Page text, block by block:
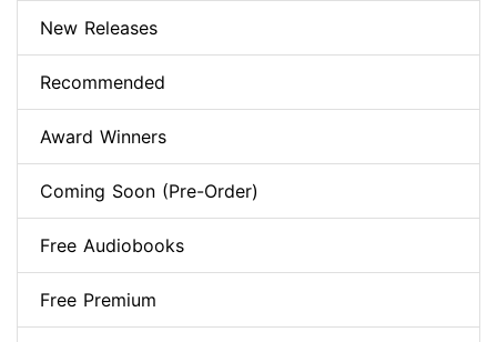
New Releases
Recommended
Award Winners
Coming Soon (Pre-Order)
Free Audiobooks
Free Premium